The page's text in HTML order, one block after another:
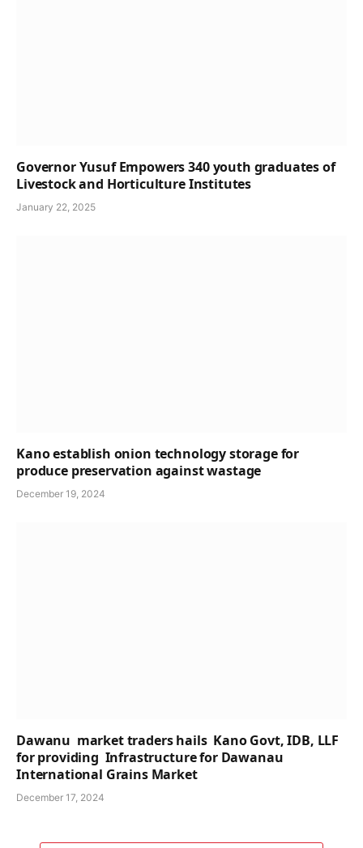
Governor Yusuf Empowers 340 youth graduates of
Livestock and Horticulture Institutes
January 22, 2025
Kano establish onion technology storage for
produce preservation against wastage
December 19, 2024
Dawanu market traders hails Kano Govt, IDB, LLF
for providing Infrastructure for Dawanau
International Grains Market
December 17, 2024